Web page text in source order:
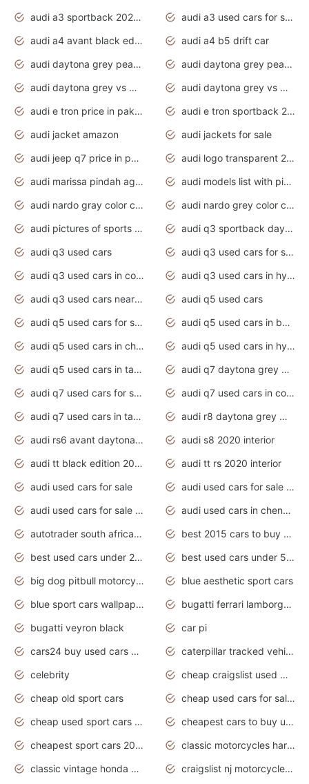
audi a3 sportback 2020 daytona grey
audi a3 used cars for sale
audi a4 avant black edition 2020 daytona grey
audi a4 b5 drift car
audi daytona grey pearl paint code
audi daytona grey pearlescent
audi daytona grey vs manhattan grey
audi daytona grey vs monsoon grey
audi e tron price in pakistan 2020
audi e tron sportback 2020 interior
audi jacket amazon
audi jackets for sale
audi jeep q7 price in pakistan
audi logo transparent 2020
audi marissa pindah agama
audi models list with pictures
audi nardo gray color code
audi nardo grey color code
audi pictures of sports cars
audi q3 sportback daytona grey s line
audi q3 used cars
audi q3 used cars for sale uk
audi q3 used cars in coimbatore
audi q3 used cars in hyderabad
audi q3 used cars near me
audi q5 used cars
audi q5 used cars for sale uk
audi q5 used cars in bangalore
audi q5 used cars in chennai
audi q5 used cars in hyderabad
audi q5 used cars in tamilnadu
audi q7 daytona grey pearl effect
audi q7 used cars for sale
audi q7 used cars in coimbatore
audi q7 used cars in tamilnadu
audi r8 daytona grey matte
audi rs6 avant daytona grey matte
audi s8 2020 interior
audi tt black edition 2020 interior
audi tt rs 2020 interior
audi used cars for sale
audi used cars for sale by owner
audi used cars for sale in gauteng
audi used cars in chennai
autotrader south africa used cars
best 2015 cars to buy used
best used cars under 20000
best used cars under 5000
big dog pitbull motorcycles for sale
blue aesthetic sport cars
blue sport cars wallpaper
bugatti ferrari lamborghini sport cars
bugatti veyron black
car pi
cars24 buy used cars hyderabad
caterpillar tracked vehicle
celebrity
cheap craigslist used motorcycles for sale by owner
cheap old sport cars
cheap used cars for sale by owner under $2 000
cheap used sport cars for sale
cheapest cars to buy used
cheapest sport cars 2020
classic motorcycles harley davidson
classic vintage honda motorcycles for sale
craigslist nj motorcycles for sale by owner